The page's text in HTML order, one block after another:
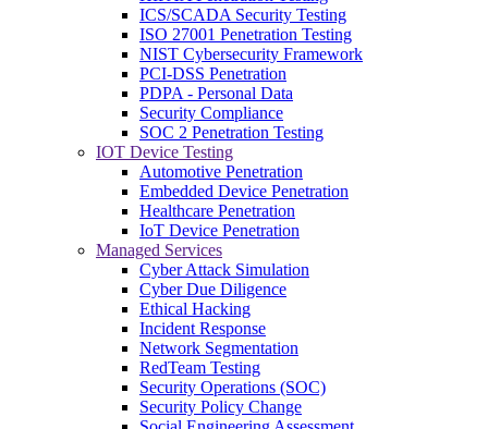
ICS/SCADA Security Testing
ISO 27001 Penetration Testing
NIST Cybersecurity Framework
PCI-DSS Penetration
PDPA - Personal Data
Security Compliance
SOC 2 Penetration Testing
IOT Device Testing
Automotive Penetration
Embedded Device Penetration
Healthcare Penetration
IoT Device Penetration
Managed Services
Cyber Attack Simulation
Cyber Due Diligence
Ethical Hacking
Incident Response
Network Segmentation
RedTeam Testing
Security Operations (SOC)
Security Policy Change